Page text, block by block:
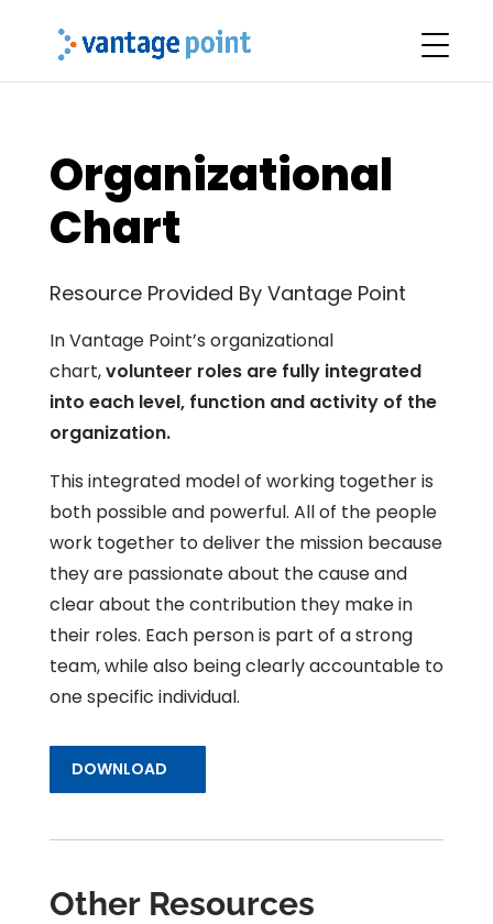
Organizational
Chart
Resource Provided By Vantage Point
In Vantage Point’s organizational
chart,volunteer roles are fully integrated
into each level, function and activity of the
organization.
This integrated model of working together is
both possible and powerful. All of the people
work together to deliver the mission because
they are passionate about the cause and
clear about the contribution they make in
their roles. Each person is part of a strong
team, while also being clearly accountable to
one specific individual.
DOWNLOAD
Other Resources